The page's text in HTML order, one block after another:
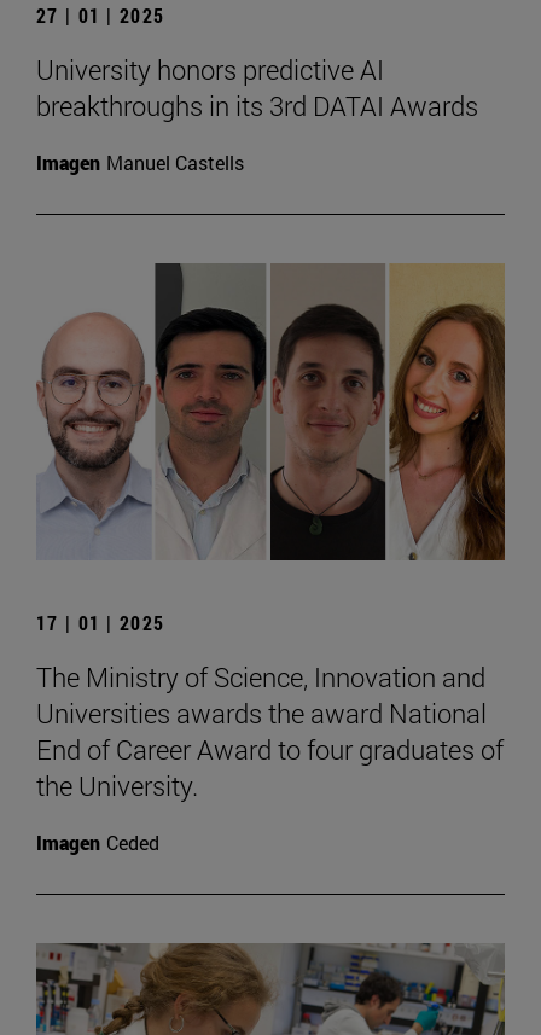
27 | 01 | 2025
University honors predictive AI
breakthroughs in its 3rd DATAI Awards
Imagen Manuel Castells
17 | 01 | 2025
The Ministry of Science, Innovation and
Universities awards the award National
End of Career Award to four graduates of
the University.
Imagen Ceded